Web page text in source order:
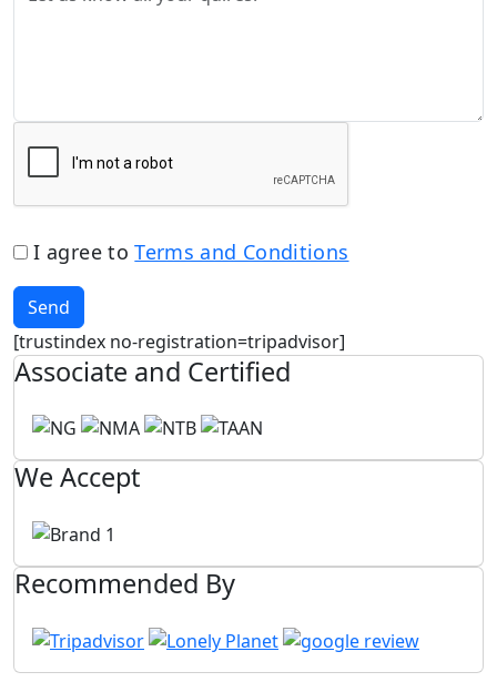
I agree toTerms and Conditions
Send
[trustindex no-registration=tripadvisor]
Associate and Certified
We Accept
Recommended By